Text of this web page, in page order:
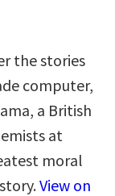
the stories
computer,
a British
at
moral
View on